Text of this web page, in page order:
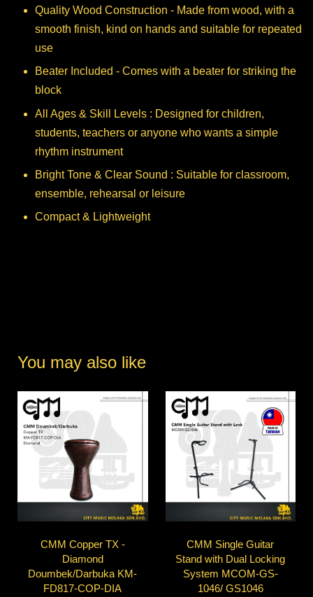
Quality Wood Construction - Made from wood, with a
smooth finish, kind on hands and suitable for repeated
use
Beater Included - Comes with a beater for striking the
block
All Ages & Skill Levels : Designed for children,
students, teachers or anyone who wants a simple
rhythm instrument
Bright Tone & Clear Sound : Suitable for classroom,
ensemble, rehearsal or leisure
Compact & Lightweight
You may also like
CMM Copper TX -
Diamond
Doumbek/Darbuka KM-
FD817-COP-DIA
CMM Single Guitar
Stand with Dual Locking
System MCOM-GS-
1046/ GS1046